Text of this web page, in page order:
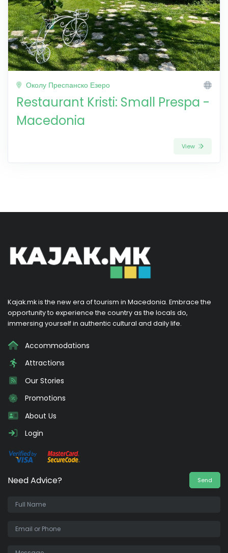
Околу Преспанско Езеро
Restaurant Kristi: Small Prespa -
Macedonia
View
Kajak.mk is the new era of tourism in Macedonia. Embrace the
opportunity to experience the country as the locals do,
immersing yourself in authentic cultural and daily life.
Accommodations
Attractions
Our Stories
Promotions
About Us
Login
Need Advice? Send